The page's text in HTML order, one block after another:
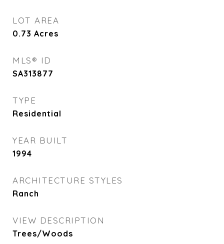
LOT AREA
0.73 Acres
MLS® ID
SA313877
TYPE
Residential
YEAR BUILT
1994
ARCHITECTURE STYLES
Ranch
VIEW DESCRIPTION
Trees/Woods